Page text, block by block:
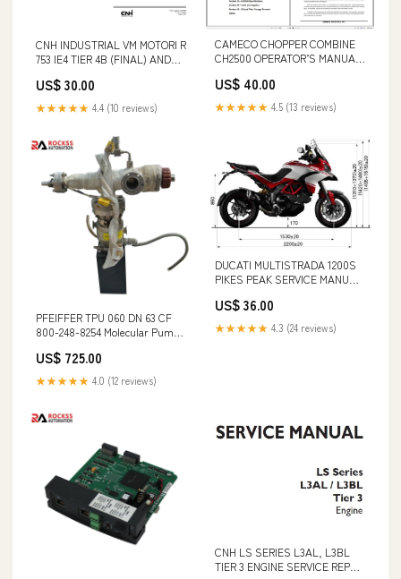
CNH INDUSTRIAL VM MOTORI R
753 IE4 TIER 4B (FINAL) AND
47730965 PDF FILE GEHL 329
AGRICULTURAL & INDUSTRIAL
WASTE SPREADER (904850A)
FILE
US$ 30.00
★★★★★ 4.4 (10 reviews)
CAMECO CHOPPER COMBINE
CH2500 OPERATOR’S MANUAL
AVM111001 - AVM113999
US$ 40.00
★★★★★ 4.5 (13 reviews)
PFEIFFER TPU 060 DN 63 CF
800-248-8254 Molecular Pump
US$ 725.00
★★★★★ 4.0 (12 reviews)
DUCATI MULTISTRADA 1200S
PIKES PEAK SERVICE MANUAL
US$ 36.00
★★★★★ 4.3 (24 reviews)
CNH LS SERIES L3AL, L3BL
TIER 3 ENGINE SERVICE REPAIR